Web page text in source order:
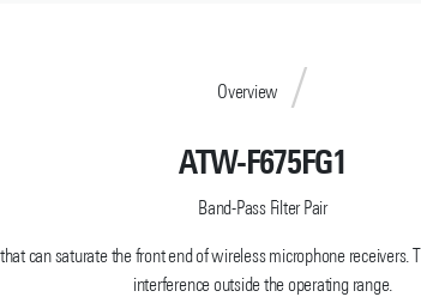
Overview
ATW-F675FG1
Band-Pass Filter Pair
can saturate the front end of wireless microphone
interference outside the operating range.